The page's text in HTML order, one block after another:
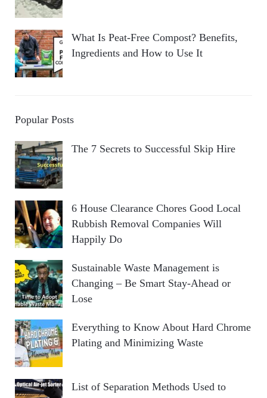
What Is Peat-Free Compost? Benefits,
Ingredients and How to Use It
Popular Posts
The 7 Secrets to Successful Skip Hire
6 House Clearance Chores Good Local
Rubbish Removal Companies Will
Happily Do
Sustainable Waste Management is
Changing – Be Smart Stay-Ahead or
Lose
Everything to Know About Hard Chrome
Plating and Minimizing Waste
List of Separation Methods Used to